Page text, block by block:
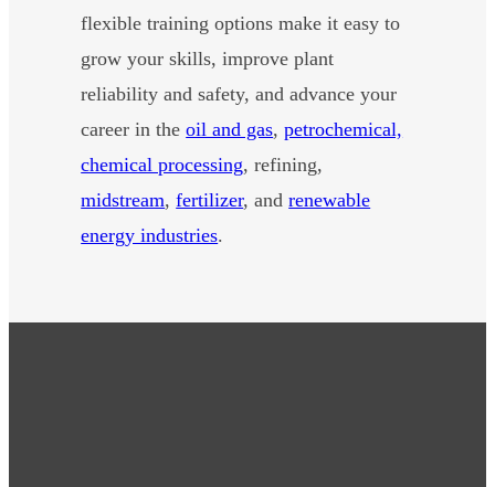
flexible training options make it easy to
grow your skills, improve plant
reliability and safety, and advance your
career in theoil and gas,petrochemical,
chemical processing, refining,
midstream,fertilizer, andrenewable
energy industries.